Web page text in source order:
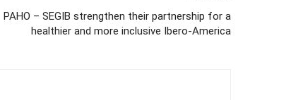
PAHO – SEGIB strengthen their partnership for a
healthier and more inclusive Ibero-America